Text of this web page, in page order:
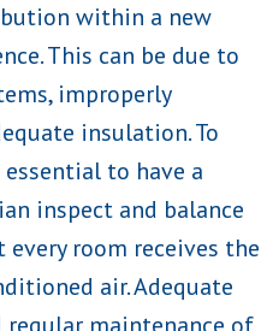
within a new
This can be due to
improperly
insulation. To
essential to have a
inspect and balance
room receives the
air. Adequate